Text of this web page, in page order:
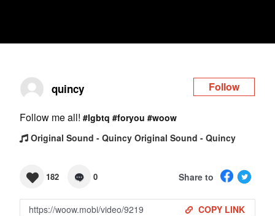
quincy Follow
Follow me all! #lgbtq #foryou #woow
Original Sound - Quincy Original Sound - Quincy
182 0 Share to
COPY LINK